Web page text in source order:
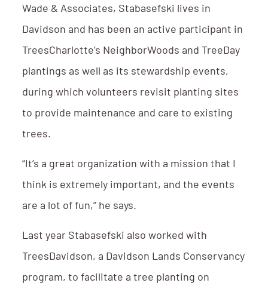
Wade & Associates, Stabasefski lives in
Davidson and has been an active participant in
TreesCharlotte’s NeighborWoods and TreeDay
plantings as well as its stewardship events,
during which volunteers revisit planting sites
to provide maintenance and care to existing
trees.
“It’s a great organization with a mission that I
think is extremely important, and the events
are a lot of fun,” he says.
Last year Stabasefski also worked with
TreesDavidson, a Davidson Lands Conservancy
program, to facilitate a tree planting on